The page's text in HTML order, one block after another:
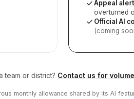
Appeal
overturned
Official AI
(coming
team or district? Contact us for
monthly allowance shared by its AI